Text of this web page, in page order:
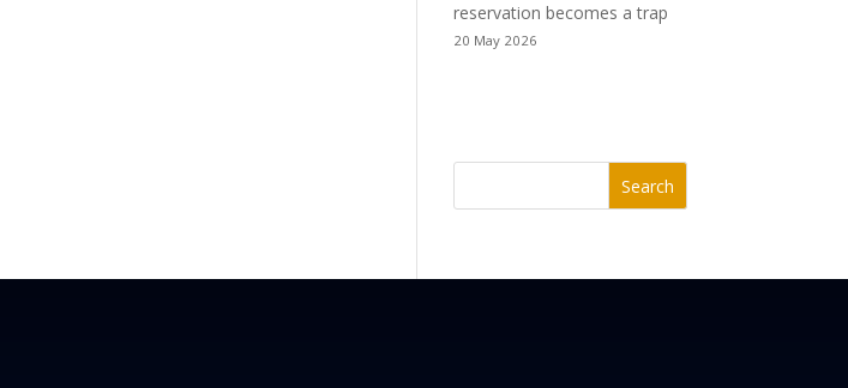
reservation becomes a trap
20 May 2026
Search